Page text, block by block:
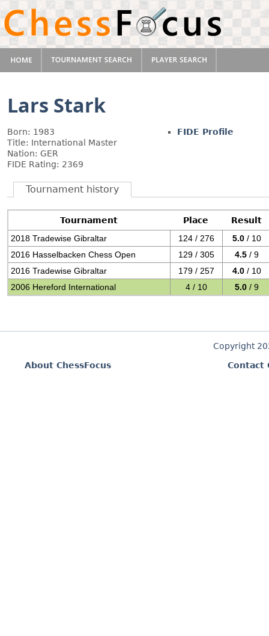
Lars Stark
Born: 1983
Title: International Master
Nation: GER
FIDE Rating: 2369
FIDE Profile
Tournament history
Tournament Place
Result
2018 Tradewise Gibraltar
124 / 276 5.0 / 10
2016 Hasselbacken Chess Open
129 / 305 4.5 / 9
2016 Tradewise Gibraltar
179 / 257 4.0 / 10
2006 Hereford International
4 / 10 5.0 / 9
Copyright
About ChessFocus
Contact